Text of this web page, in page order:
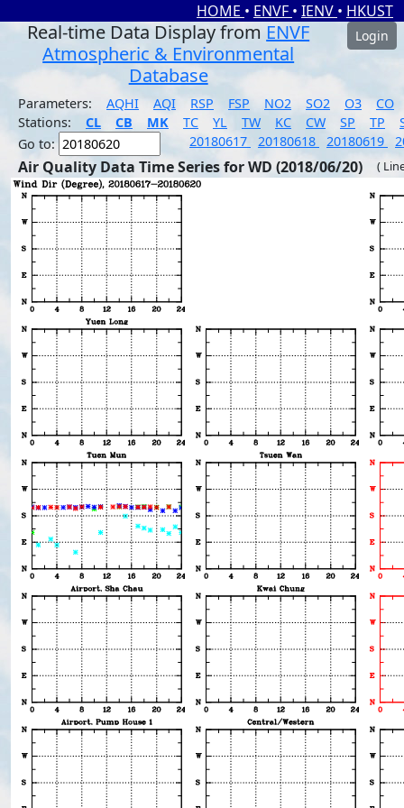
HOME • ENVF • IENV • HKUST
Real-time Data Display from ENVF
Atmospheric & Environmental
Database
Login
Parameters: AQHI AQI RSP FSP NO2 SO2 O3
CO
Stations:
CL CB MK TC YL TW KC CW SP TP
Go to:
20180617 20180618 20180619
Air Quality Data Time Series for WD (2018/06/20) (